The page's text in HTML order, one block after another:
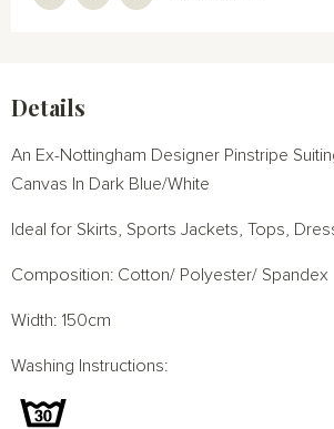
Details
An Ex-Nottingham Designer Pinstripe
Canvas In Dark Blue/White
Ideal for Skirts, Sports Jackets, Tops,
Composition: Cotton/ Polyester/ Spandex
Width: 150cm
Washing Instructions: